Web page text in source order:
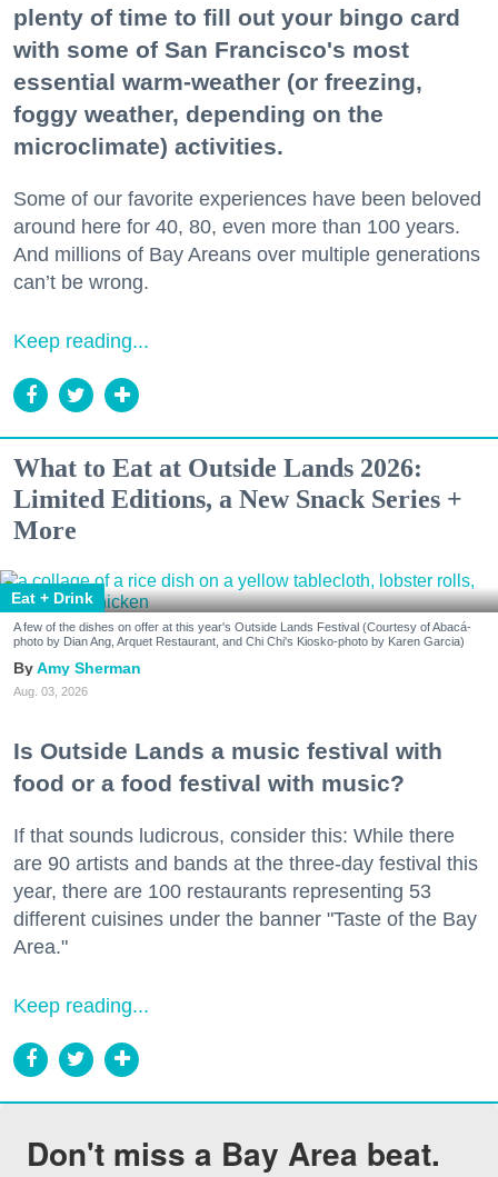
plenty of time to fill out your bingo card
with some of San Francisco's most
essential warm-weather (or freezing,
foggy weather, depending on the
microclimate) activities.
Some of our favorite experiences have been beloved
around here for 40, 80, even more than 100 years.
And millions of Bay Areans over multiple generations
can’t be wrong.
Keep reading...
What to Eat at Outside Lands 2026:
Limited Editions, a New Snack Series +
More
Eat + Drink
A few of the dishes on offer at this year's Outside Lands Festival (Courtesy of Abacá-
photo by Dian Ang, Arquet Restaurant, and Chi Chi's Kiosko-photo by Karen Garcia)
Amy Sherman
Aug. 03, 2026
Is Outside Lands a music festival with
food or a food festival with music?
If that sounds ludicrous, consider this: While there
are 90 artists and bands at the three-day festival this
year, there are 100 restaurants representing 53
different cuisines under the banner "Taste of the Bay
Area."
Keep reading...
Don't miss a Bay Area beat.